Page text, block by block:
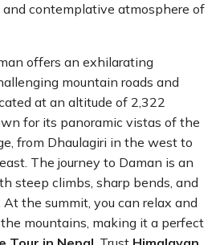
contemplative atmosphere of
offers an exhilarating
mountain roads and
at an altitude of 2,322
for its panoramic vistas of the
from Dhaulagiri in the west to
The journey to Daman is an
steep climbs, sharp bends, and
the summit, you can relax and
mountains, making it a perfect